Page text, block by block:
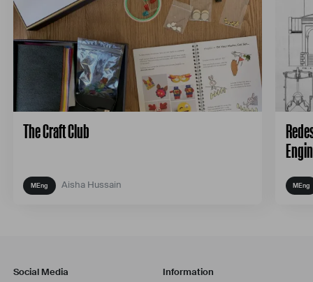
The Craft Club
Aisha Hussain
Social Media Information